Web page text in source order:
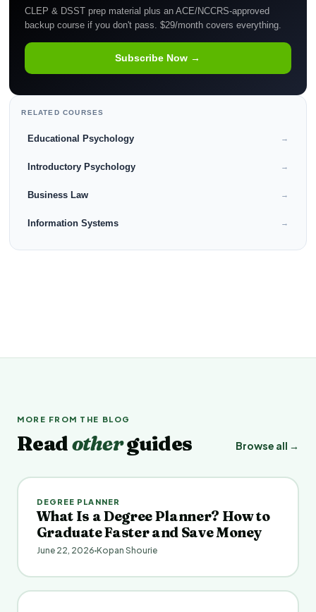
CLEP & DSST prep material plus an ACE/NCCRS-approved
backup course if you don't pass. $29/month covers everything.
Subscribe Now →
RELATED COURSES
Educational Psychology →
Introductory Psychology →
Business Law →
Information Systems →
MORE FROM THE BLOG
Readotherguides Browse all →
DEGREE PLANNER
What Is a Degree Planner? How to
Graduate Faster and Save Money
June 22, 2026 Kopan Shourie